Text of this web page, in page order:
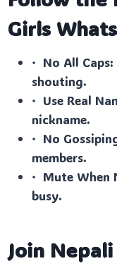
Girls
· No All
shouting.
· Use Real
nickname.
· No
members.
· Mute When
busy.
Join